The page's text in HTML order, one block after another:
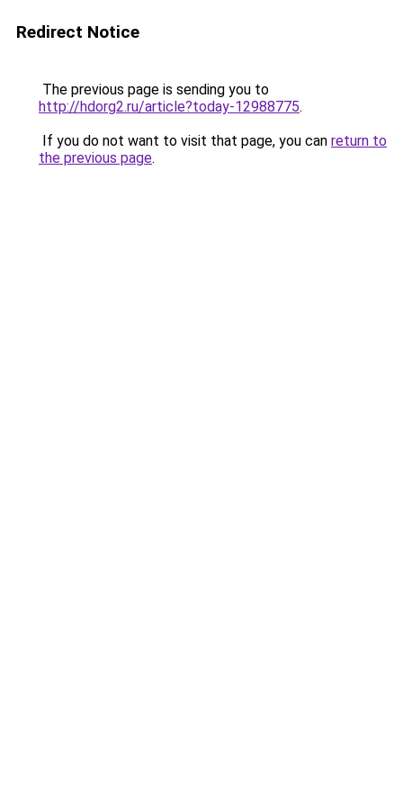
Redirect Notice
The previous page is sending you to
http://hdorg2.ru/article?today-12988775.
If you do not want to visit that page, you can return to
the previous page.